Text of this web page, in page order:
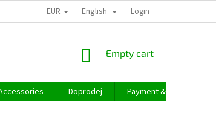
EUR English Login
SHOPPING
Empty cart
Doprodej
Payment & delivery